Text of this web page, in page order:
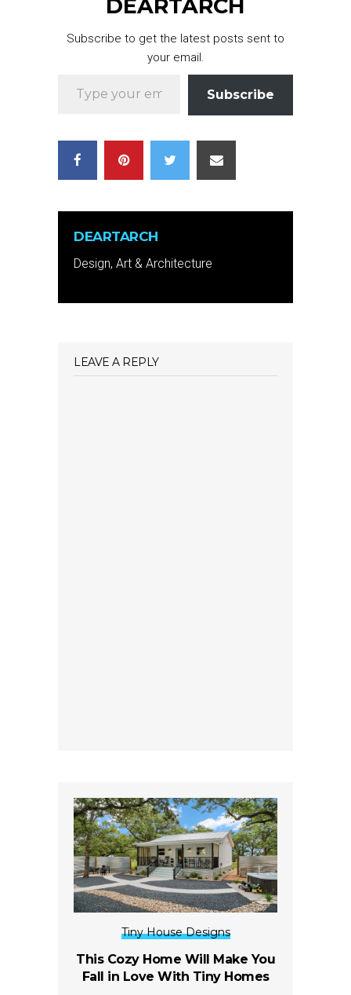
DEARTARCH
Subscribe to get the latest posts sent to
your email.
Subscribe
DEARTARCH
Design, Art & Architecture
LEAVE A REPLY
Tiny House Designs
This Cozy Home Will Make You
Fall in Love With Tiny Homes